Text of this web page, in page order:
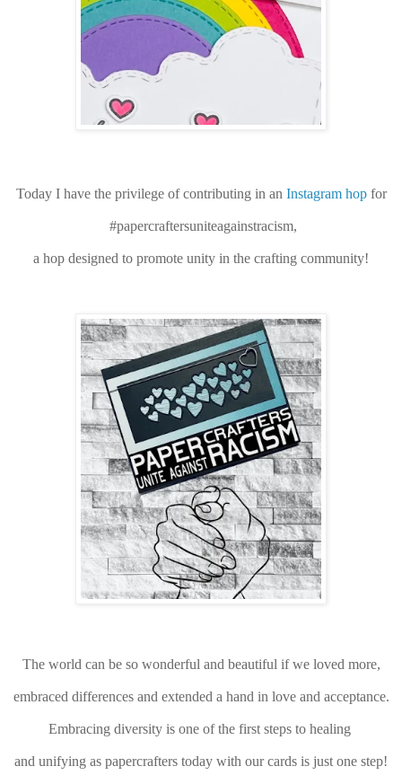
Today I have the privilege of contributing in an Instagram hopfor
#papercraftersuniteagainstracism,
a hop designed to promote unity in the crafting community!
The world can be so wonderful and beautiful if we loved more,
embraced differences and extended a hand in love and acceptance.
Embracing diversity is one of the first steps to healing
and unifying as papercrafters today with our cards is just one step!